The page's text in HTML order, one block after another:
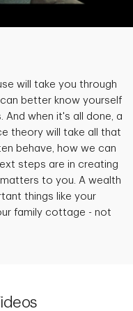
will take you through
better know yourself
And when it's all done, a
theory will take all that
behave, how we can
steps are in creating
to you. A wealth
things like your
family cottage - not